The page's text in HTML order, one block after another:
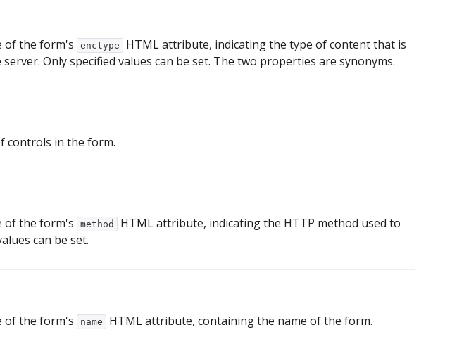
of the form's enctype
HTML attribute, indicating the type of content that is
Only specified values can be set. The two properties are synonyms.
controls in the form.
of the form's method
HTML attribute, indicating the HTTP method used to
can be set.
of the form's name HTML attribute, containing the name of the form.